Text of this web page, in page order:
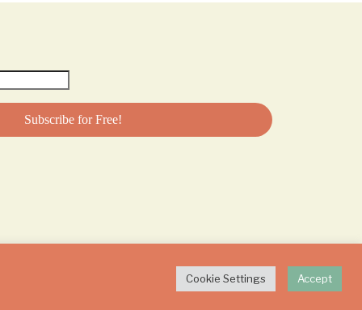
Cookie Settings Accept